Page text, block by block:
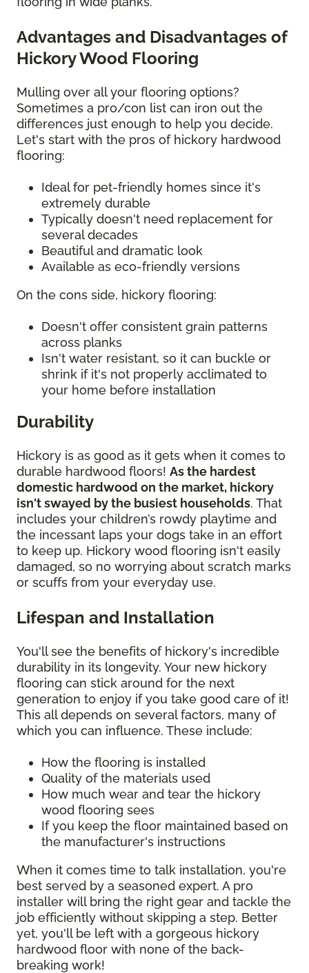
Advantages and Disadvantages of
Hickory Wood Flooring
Mulling over all your flooring options?
Sometimes a pro/con list can iron out the
differences just enough to help you decide.
Let's start with the pros of hickory hardwood
flooring:
Ideal for pet-friendly homes since it's
extremely durable
Typically doesn't need replacement for
several decades
Beautiful and dramatic look
Available as eco-friendly versions
On the cons side, hickory flooring:
Doesn't offer consistent grain patterns
across planks
Isn't water resistant, so it can buckle or
shrink if it's not properly acclimated to
your home before installation
Durability
Hickory is as good as it gets when it comes to
durable hardwood floors! As the hardest
domestic hardwood on the market, hickory
isn't swayed by the busiest households. That
includes your children’s rowdy playtime and
the incessant laps your dogs take in an effort
to keep up. Hickory wood flooring isn't easily
damaged, so no worrying about scratch marks
or scuffs from your everyday use.
Lifespan and Installation
You'll see the benefits of hickory's incredible
durability in its longevity. Your new hickory
flooring can stick around for the next
generation to enjoy if you take good care of it!
This all depends on several factors, many of
which you can influence. These include:
How the flooring is installed
Quality of the materials used
How much wear and tear the hickory
wood flooring sees
If you keep the floor maintained based on
the manufacturer's instructions
When it comes time to talk installation, you're
best served by a seasoned expert. A pro
installer will bring the right gear and tackle the
job efficiently without skipping a step. Better
yet, you'll be left with a gorgeous hickory
hardwood floor with none of the back-
breaking work!